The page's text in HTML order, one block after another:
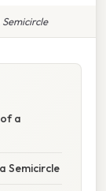
a
Semicircle